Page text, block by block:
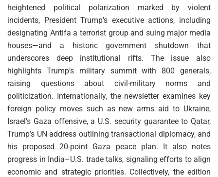
heightened political polarization marked by violent
incidents, President Trump’s executive actions, including
designating Antifa a terrorist group and suing major media
houses—and a historic government shutdown that
underscores deep institutional rifts. The issue also
highlights Trump’s military summit with 800 generals,
raising questions about civil-military norms and
politicization. Internationally, the newsletter examines key
foreign policy moves such as new arms aid to Ukraine,
Israel’s Gaza offensive, a U.S. security guarantee to Qatar,
Trump’s UN address outlining transactional diplomacy, and
his proposed 20-point Gaza peace plan. It also notes
progress in India–U.S. trade talks, signaling efforts to align
economic and strategic priorities. Collectively, the edition